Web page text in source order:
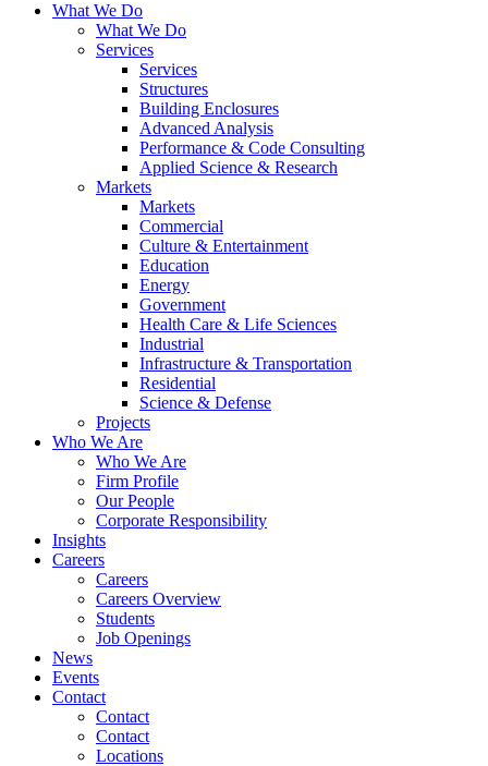
What We Do
What We Do
Services
Services
Structures
Building Enclosures
Advanced Analysis
Performance & Code Consulting
Applied Science & Research
Markets
Markets
Commercial
Culture & Entertainment
Education
Energy
Government
Health Care & Life Sciences
Industrial
Infrastructure & Transportation
Residential
Science & Defense
Projects
Who We Are
Who We Are
Firm Profile
Our People
Corporate Responsibility
Insights
Careers
Careers
Careers Overview
Students
Job Openings
News
Events
Contact
Contact
Contact
Locations